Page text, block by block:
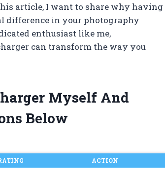
article, I want to share why having
difference in your photography
enthusiast like me,
can transform the way you
Myself And
Below
ACTION